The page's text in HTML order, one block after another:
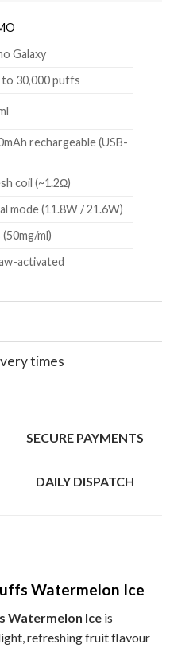
Galaxy
to 30,000 puffs
rechargeable (USB-
coil (~1.2Ω)
mode (11.8W / 21.6W)
(50mg/ml)
activated
times
SECURE PAYMENTS
DAILY DISPATCH
Watermelon Ice
Watermelon Ice is
refreshing fruit flavour